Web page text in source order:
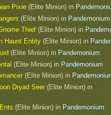
Pixie (Elite Minion) in
(Elite Minion) in Pandemonium
Thief (Elite Minion) in
Haunt Entity (Elite Minion) in
(Elite Minion) in Pandemonium
(Elite Minion) in Pandemonium
(Elite Minion) in
Dryad Seer (Elite Minion) in
(Elite Minion) in Pandemonium